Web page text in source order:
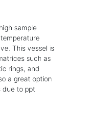
sample
This vessel is
such as
rings, and
a great option
due to ppt